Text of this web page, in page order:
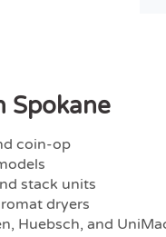
Spokane
coin-op
stack units
dryers
Huebsch, and